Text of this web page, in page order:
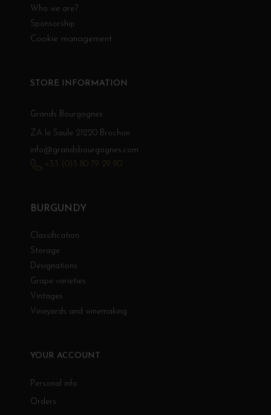
Who we are?
Sponsorship
Cookie management
BURGUNDY
Classification
Storage
Designations
Grape varieties
Vintages
Vineyards and winemaking
YOUR ACCOUNT
Personal info
Orders
STORE INFORMATION
Grands Bourgognes
ZA le Saule 21220 Brochon
info@grandsbourgognes.com
+33 (0)3 80 79 29 90